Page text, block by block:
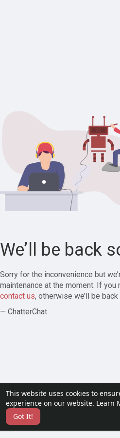
This website uses cookies to
experience on our website. Learn
Got It!
We’ll be back
Sorry for the inconvenience but
maintenance at the moment. If you
contact us, otherwise we’ll be
— ChatterChat